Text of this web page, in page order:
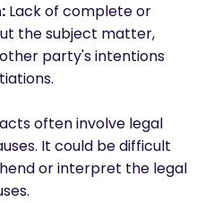
Lack of complete or
the subject matter,
party's intentions
often involve legal
It could be difficult
or interpret the legal